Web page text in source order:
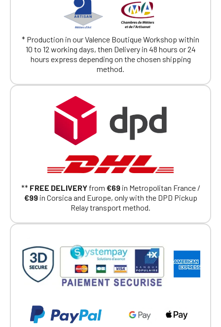
* Production in our Valence Boutique Workshop within
10 to 12 working days, then Delivery in 48 hours or 24
hours express depending on the chosen shipping
method.
** FREE DELIVERYfrom €69in Metropolitan France /
€99in Corsica and Europe, only with the DPD Pickup
Relay transport method.
members.
If you are a member of an Official Porsche
Club, you can log in with the same account you
Click Continue to explore the new website.
Continue on the Porsche Club
Boutique website
Go back